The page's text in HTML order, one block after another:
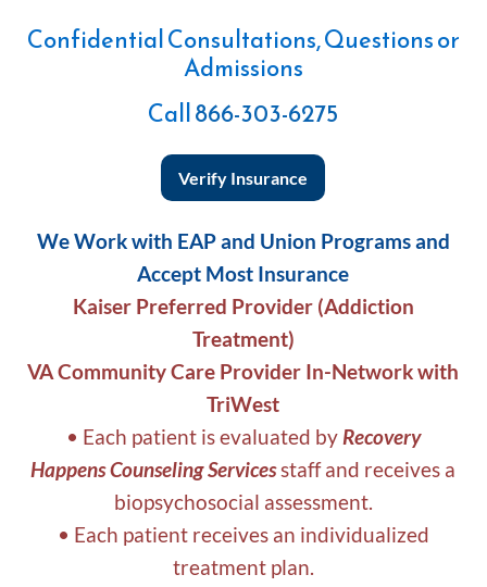
Confidential Consultations, Questions or
Admissions
Call866-303-6275
Verify Insurance
We Work with EAP and Union Programs and
Accept Most Insurance
Kaiser Preferred Provider (Addiction
Treatment)
VA Community Care Provider In-Network with
TriWest
• Each patient is evaluated by Recovery
Happens Counseling Servicesstaff and receives a
biopsychosocial assessment.
• Each patient receives an individualized
treatment plan.